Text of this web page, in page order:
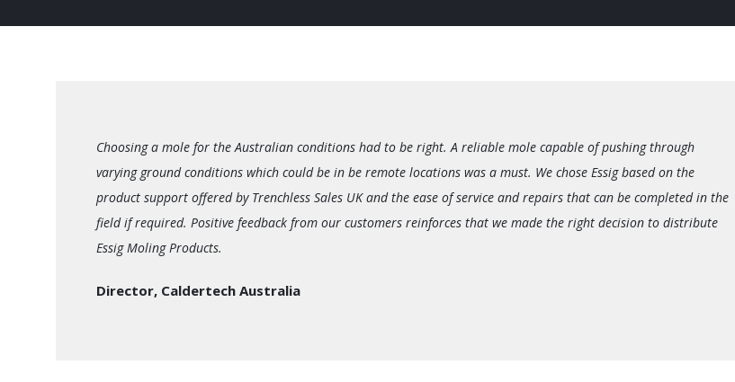
Choosing a mole for the Australian conditions had to be right. A reliable mole capable of pushing through
varying ground conditions which could be in be remote locations was a must. We chose Essig based on the
product support offered by Trenchless Sales UK and the ease of service and repairs that can be completed in the
field if required. Positive feedback from our customers reinforces that we made the right decision to distribute
Essig Moling Products.
Director, Caldertech Australia